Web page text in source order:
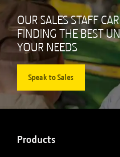
OUR SALES STAFF
FINDING THE BEST
YOUR NEEDS
Speak to Sales
Products